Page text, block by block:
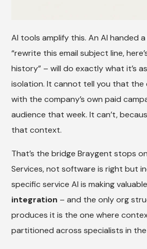
AI tools amplify this. An AI handed
“rewrite this email subject line,
history” – will do exactly what it’s
isolation. It cannot tell you that the
with the company’s own paid
audience that week. It can’t,
that context.
That’s the bridge Braygent stops
Services, not software is right but
specific service AI is making
integration – and the only org
produces it is the one where
partitioned across specialists in